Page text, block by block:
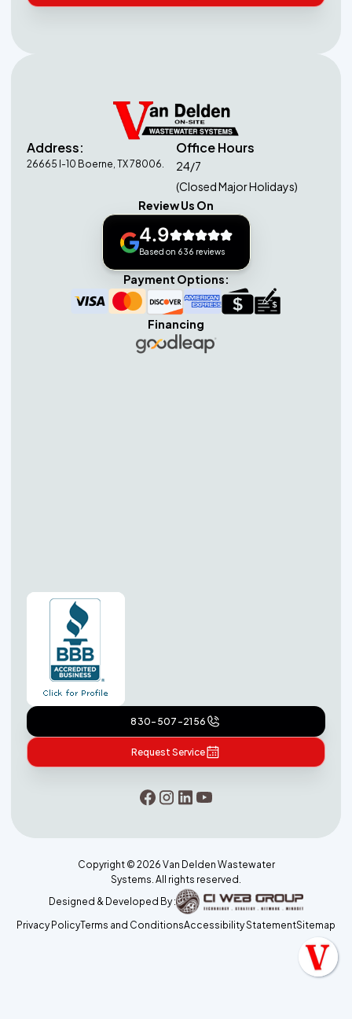
Address:
26665 I-10 Boerne, TX 78006.
Office Hours
24/7
(Closed Major Holidays)
Review Us On
4.9
Based on 636 reviews
Payment Options:
Financing
830-507-2156
Request Service
Copyright © 2026 Van Delden Wastewater
Systems. All rights reserved.
Designed & Developed By :
Privacy PolicyTerms and ConditionsAccessibility StatementSitemap